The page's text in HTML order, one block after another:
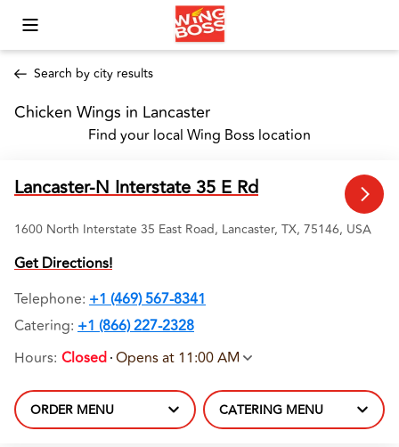
Toggle Mobile Menu
Search by city results
Chicken Wings in Lancaster
Find your local Wing Boss location
Lancaster-N Interstate 35 E Rd
1600 North Interstate 35 East Road, Lancaster, TX, 75146, USA
Get Directions!
Telephone: +1 (469) 567-8341
Catering: +1 (866) 227-2328
Hours: Closed Opens at 11:00 AM
ORDER MENU CATERING MENU